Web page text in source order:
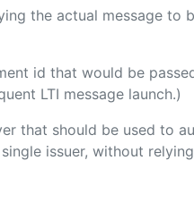
the actual message to
id that would be
LTI message launch.)
that should be used to
issuer, without